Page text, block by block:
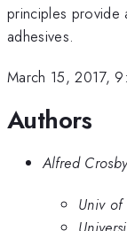
principles provide
adhesives.
March 15, 2017,
Authors
Alfred
Univ of